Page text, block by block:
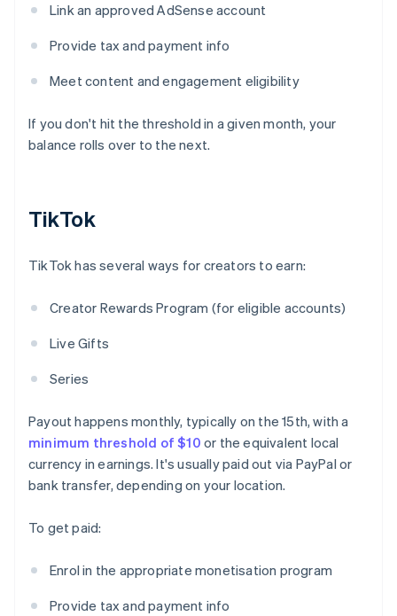
Link an approved AdSense account
Provide tax and payment info
Meet content and engagement eligibility
If you don't hit the threshold in a given month, your
balance rolls over to the next.
TikTok
TikTok has several ways for creators to earn:
Creator Rewards Program (for eligible accounts)
Live Gifts
Series
Payout happens monthly, typically on the 15th, with a
minimum threshold of $10 or the equivalent local
currency in earnings. It's usually paid out via PayPal or
bank transfer, depending on your location.
To get paid:
Enrol in the appropriate monetisation program
Provide tax and payment info